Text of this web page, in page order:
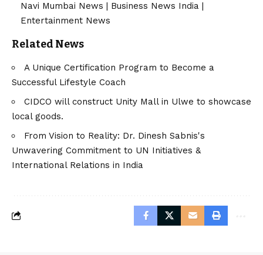
Navi Mumbai News
Business News India
Entertainment News
Related News
A Unique Certification Program to Become a
Successful Lifestyle Coach
CIDCO will construct Unity Mall in Ulwe to showcase
local goods.
From Vision to Reality: Dr. Dinesh Sabnis's
Unwavering Commitment to UN Initiatives &
International Relations in India